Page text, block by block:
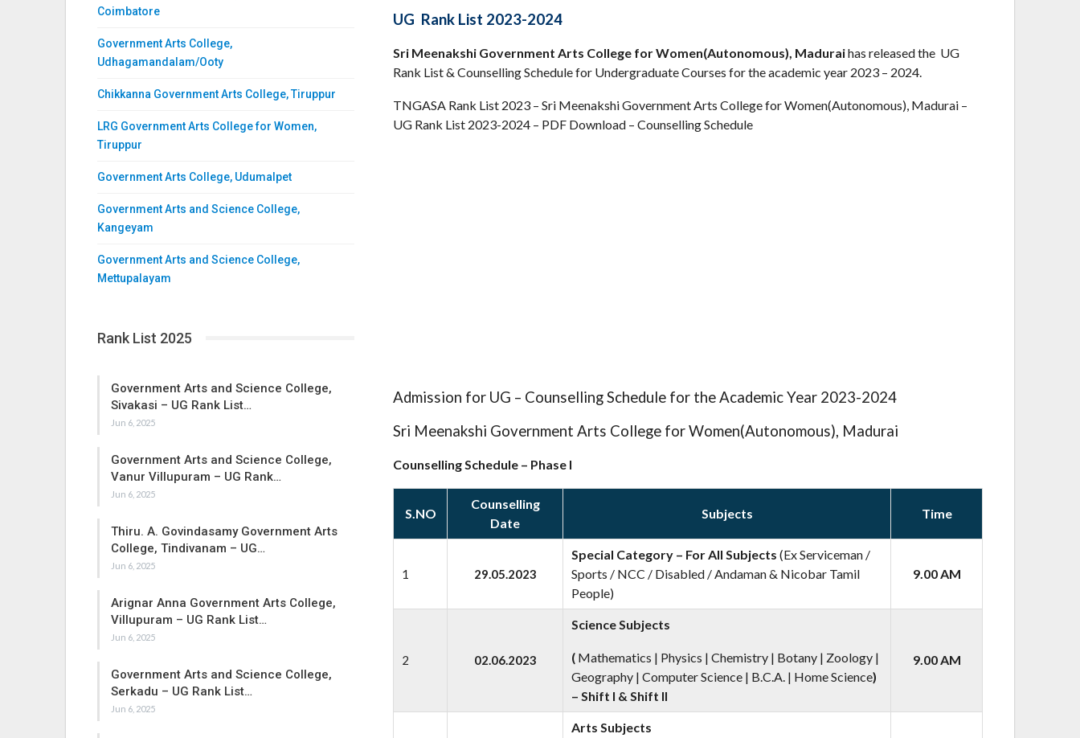
UG Rank List 2023-2024
Sri Meenakshi Government Arts College for Women(Autonomous), Maduraihas released the UG
Rank List & Counselling Schedule for Undergraduate Courses for the academic year 2023 – 2024.
TNGASA Rank List 2023 – Sri Meenakshi Government Arts College for Women(Autonomous), Madurai –
UG Rank List 2023-2024 – PDF Download – Counselling Schedule
Admission for UG – Counselling Schedule for the Academic Year 2023-2024
Sri Meenakshi Government Arts College for Women(Autonomous), Madurai
Counselling Schedule – Phase I
S.NO
Counselling
Date
Subjects Time
1 29.05.2023
Special Category – For All Subjects (Ex Serviceman /
Sports / NCC / Disabled / Andaman & Nicobar Tamil
People)
9.00 AM
2 02.06.2023
Science Subjects
( Mathematics | Physics | Chemistry | Botany | Zoology |
Geography | Computer Science | B.C.A. | Home Science)
– Shift I & Shift II
9.00 AM
Arts Subjects
Coimbatore
Government Arts College,
Udhagamandalam/Ooty
Chikkanna Government Arts College, Tiruppur
LRG Government Arts College for Women,
Tiruppur
Government Arts College, Udumalpet
Government Arts and Science College,
Kangeyam
Government Arts and Science College,
Mettupalayam
Rank List 2025
Government Arts and Science College,
Sivakasi – UG Rank List…
Jun 6, 2025
Government Arts and Science College,
Vanur Villupuram – UG Rank…
Jun 6, 2025
Thiru. A. Govindasamy Government Arts
College, Tindivanam – UG…
Jun 6, 2025
Arignar Anna Government Arts College,
Villupuram – UG Rank List…
Jun 6, 2025
Government Arts and Science College,
Serkadu – UG Rank List…
Jun 6, 2025